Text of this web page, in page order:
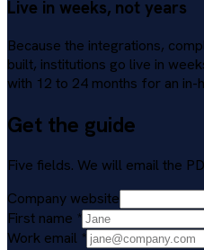
Live in weeks, not years
Because the integrations,
built, institutions go live in
with 12 to 24 months for an in-
Get the guide
Five fields. We will email the
Company website
First name *
Work email *